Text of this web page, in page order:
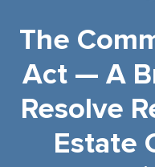
The
Act — A
Resolve
Estate